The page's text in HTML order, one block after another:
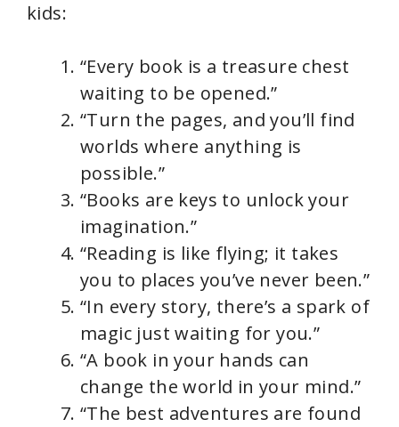
kids:
“Every book is a treasure chest
waiting to be opened.”
“Turn the pages, and you’ll find
worlds where anything is
possible.”
“Books are keys to unlock your
imagination.”
“Reading is like flying; it takes
you to places you’ve never been.”
“In every story, there’s a spark of
magic just waiting for you.”
“A book in your hands can
change the world in your mind.”
“The best adventures are found